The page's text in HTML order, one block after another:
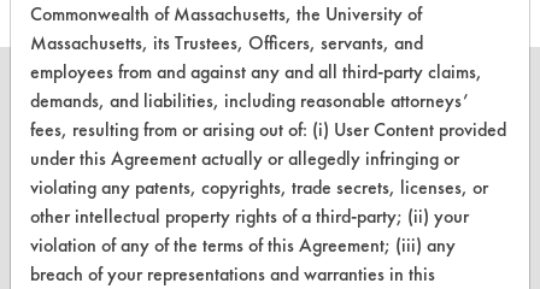
CLEANERSOLUTIONS
Find a Product
Replace a Solvent
Commonwealth of Massachusetts, the University of
Massachusetts, its Trustees, Officers, servants, and
employees from and against any and all third-party claims,
demands, and liabilities, including reasonable attorneys’
fees, resulting from or arising out of: (i) User Content provided
under this Agreement actually or allegedly infringing or
violating any patents, copyrights, trade secrets, licenses, or
other intellectual property rights of a third-party; (ii) your
violation of any of the terms of this Agreement; (iii) any
breach of your representations and warranties in this